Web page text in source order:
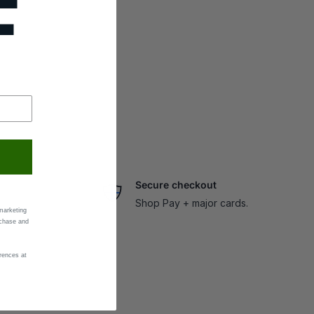
Secure checkout
Shop Pay + major cards.
and
at